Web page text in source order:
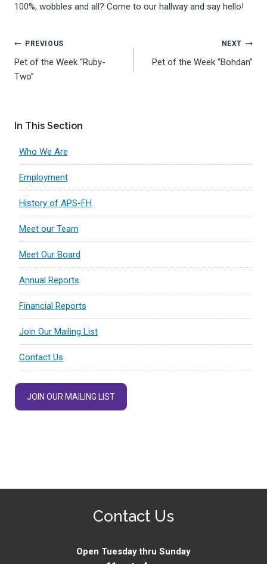
100%, wobbles and all? Come to our hallway and say hello!
Post
navigation
PREVIOUS
Pet of the Week “Ruby-
Two”
NEXT
Pet of the Week “Bohdan”
In This Section
Who We Are
Employment
History of APS-FH
Meet our Team
Meet Our Board
Annual Reports
Financial Reports
Join Our Mailing List
Contact Us
JOIN OUR MAILING LIST
Contact Us
Open Tuesday thru Sunday